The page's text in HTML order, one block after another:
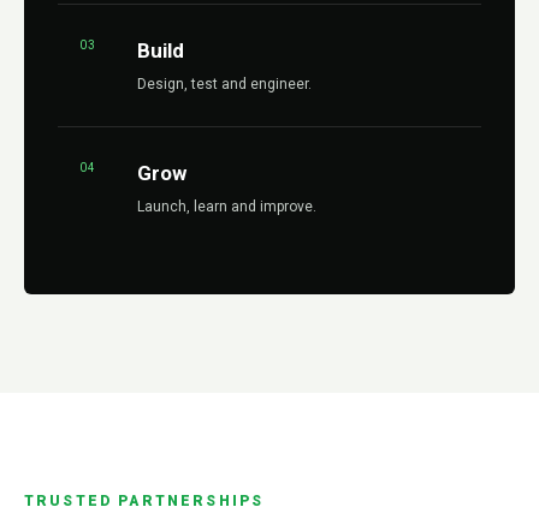
03 Build
Design, test and engineer.
04 Grow
Launch, learn and improve.
TRUSTED PARTNERSHIPS